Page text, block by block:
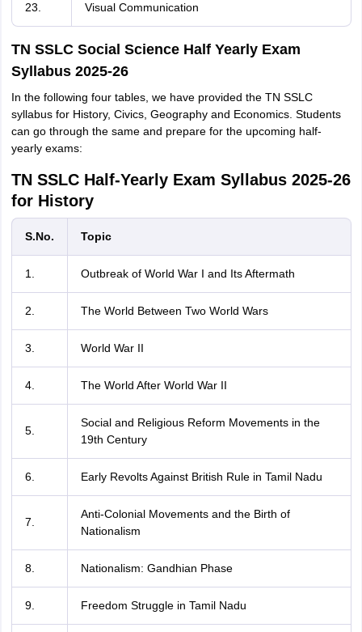
23. Visual Communication
TN SSLC Social Science Half Yearly Exam
Syllabus 2025-26
In the following four tables, we have provided the TN SSLC
syllabus for History, Civics, Geography and Economics. Students
can go through the same and prepare for the upcoming half-
yearly exams:
TN SSLC Half-Yearly Exam Syllabus 2025-26
for History
S.No. Topic
1. Outbreak of World War I and Its Aftermath
2. The World Between Two World Wars
3. World War II
4. The World After World War II
5.
Social and Religious Reform Movements in the
19th Century
6. Early Revolts Against British Rule in Tamil Nadu
7.
Anti-Colonial Movements and the Birth of
Nationalism
8. Nationalism: Gandhian Phase
9. Freedom Struggle in Tamil Nadu